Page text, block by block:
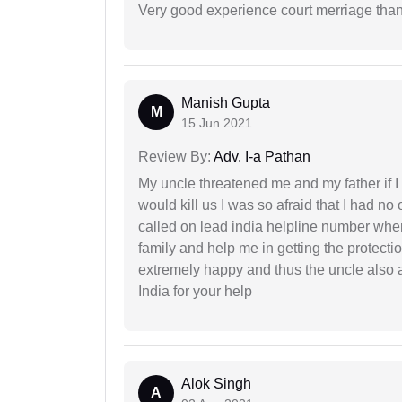
Very good experience court merriage
M
Manish Gupta
15 Jun 2021
Review By: Adv. I-a Pathan
My uncle threatened me and my father if
would kill us I was so afraid that I had no
called on lead india helpline number
family and help me in getting the
extremely happy and thus the uncle also
India for your help
A
Alok Singh